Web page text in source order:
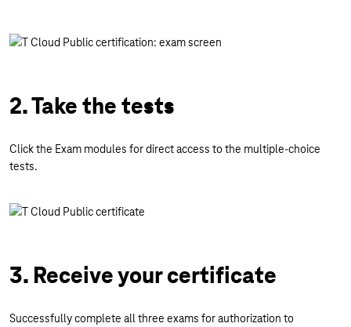
2. Take the tests
Click the Exam modules for direct access to the multiple-choice
tests.
3. Receive your certificate
Successfully complete all three exams for authorization to